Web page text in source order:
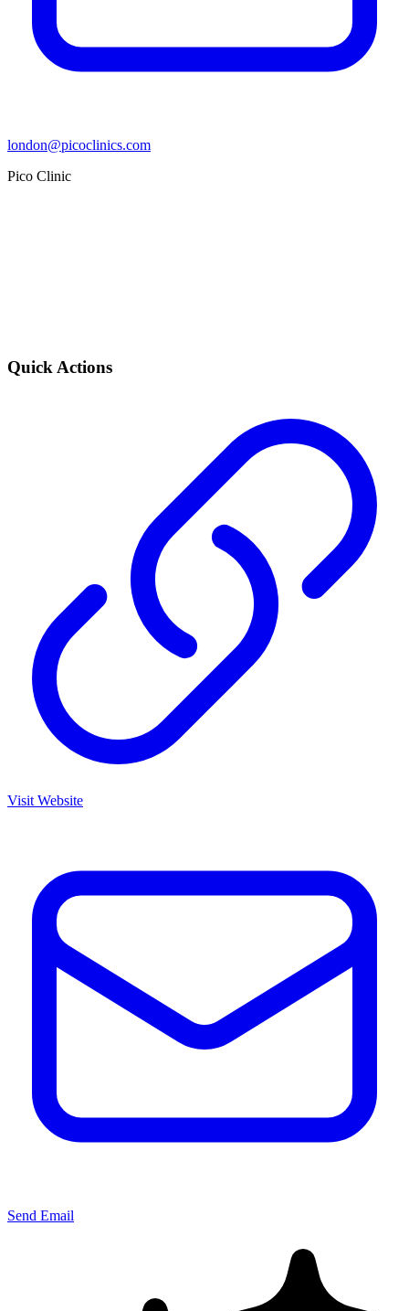
london@picoclinics.com
Pico Clinic
Quick Actions
Visit Website
Send Email